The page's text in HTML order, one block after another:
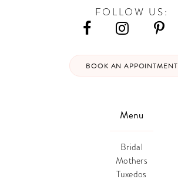
Menu
Bridal
Mothers
Tuxedos
FOLLOW US:
BOOK AN APPOINTMENT